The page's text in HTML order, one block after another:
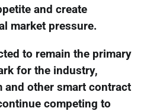
and create
market pressure.
to remain the primary
for the industry,
and other smart contract
competing to